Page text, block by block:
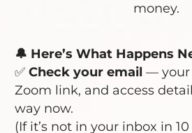
money.
🔔 Here’s What Happens
✅ Check your email — your
Zoom link, and access
way now.
(If it’s not in your inbox in